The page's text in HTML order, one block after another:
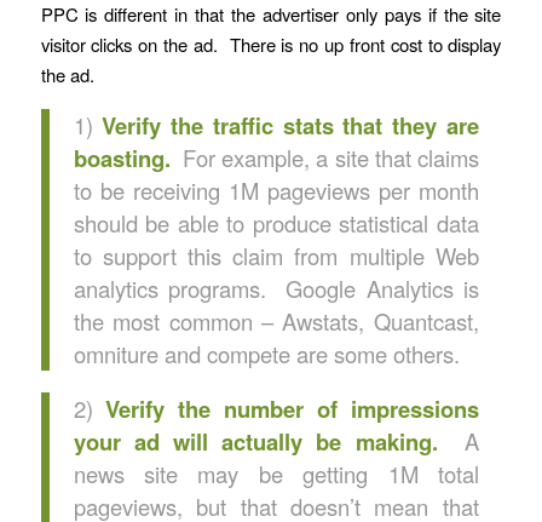
PPC is different in that the advertiser only pays if the site
visitor clicks on the ad. There is no up front cost to display
the ad.
1)Verify the traffic stats that they are
boasting. For example, a site that claims
to be receiving 1M pageviews per month
should be able to produce statistical data
to support this claim from multiple Web
analytics programs. Google Analytics is
the most common – Awstats, Quantcast,
omniture and compete are some others.
2)Verify the number of impressions
your ad will actually be making.
A
news site may be getting 1M total
pageviews, but that doesn’t mean that